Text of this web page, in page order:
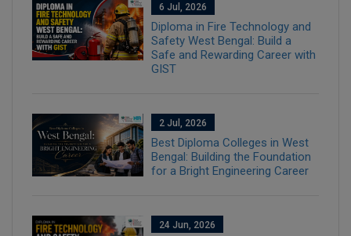
6 Jul, 2026
Diploma in Fire Technology and
Safety West Bengal: Build a
Safe and Rewarding Career with
GIST
2 Jul, 2026
Best Diploma Colleges in West
Bengal: Building the Foundation
for a Bright Engineering Career
24 Jun, 2026